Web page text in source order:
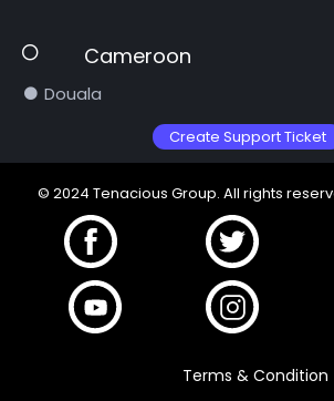
Cameroon
Douala
Create Support Ticket
© 2024 Tenacious Group. All rights
Terms & Condition